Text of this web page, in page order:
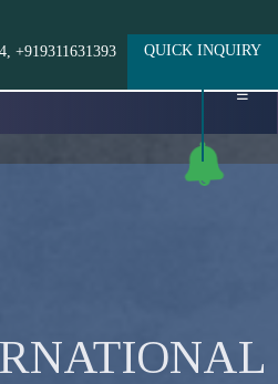
, +919311631393 QUICK INQUIRY
☰